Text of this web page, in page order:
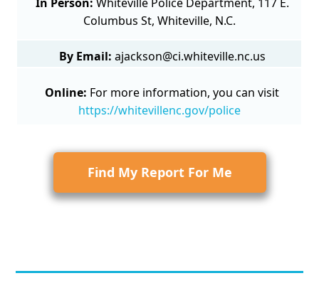
Columbus St, Whiteville, N.C.
By Email: ajackson@ci.whiteville.nc.us
Online: For more information, you can visit
https://whitevillenc.gov/police
Find My Report For Me